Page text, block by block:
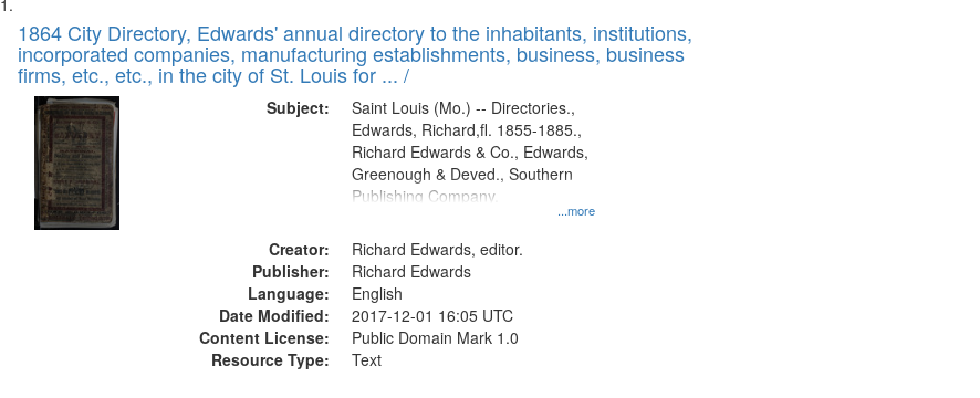
to
display
Search
Results
of
files
deposited
Digital
Gateway
that
match
1864 City Directory, Edwards' annual directory to the inhabitants, institutions,
incorporated companies, manufacturing establishments, business, business
firms, etc., etc., in the city of St. Louis for ... /
Subject:
...more
Saint Louis (Mo.) -- Directories.,
Edwards, Richard,fl. 1855-1885.,
Richard Edwards & Co., Edwards,
Greenough & Deved., Southern
Publishing Company.
Creator:
Richard Edwards, editor.
Publisher:
Richard Edwards
Language:
English
Date Modified:
2017-12-01 16:05 UTC
Content License:
Public Domain Mark 1.0
Resource Type:
Text